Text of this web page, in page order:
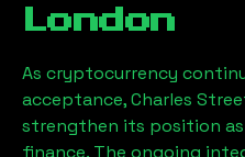
London
As cryptocurrency
acceptance,Charles
strengthen its position
finance. The ongoing